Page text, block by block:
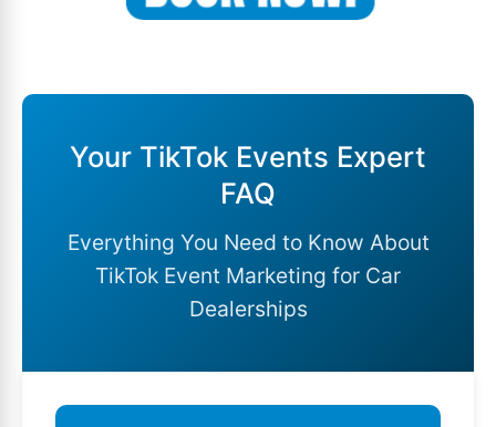
Your TikTok Events Expert
FAQ
Everything You Need to Know About
TikTok Event Marketing for Car
Dealerships